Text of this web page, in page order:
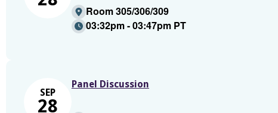
Room 305/306/309
03:32pm - 03:47pm PT
SEP
28
Panel Discussion